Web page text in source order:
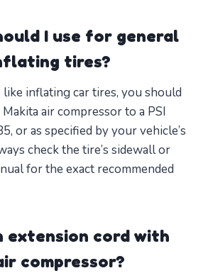
I use for general
tires?
like inflating car tires, you should
air compressor to a PSI
or as specified by your vehicle’s
check the tire’s sidewall or
for the exact recommended
extension cord with
compressor?